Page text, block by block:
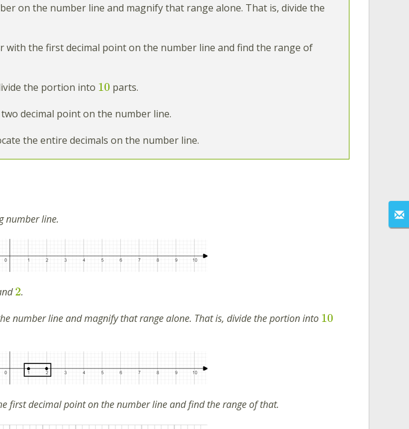
on the number line and magnify that range alone. That is, divide the
with the first decimal point on the number line and find the range of
the portion into 10 parts.
decimal point on the number line.
the entire decimals on the number line.
number line.
2.
number line and magnify that range alone. That is, divide the portion into 10
first decimal point on the number line and find the range of that.